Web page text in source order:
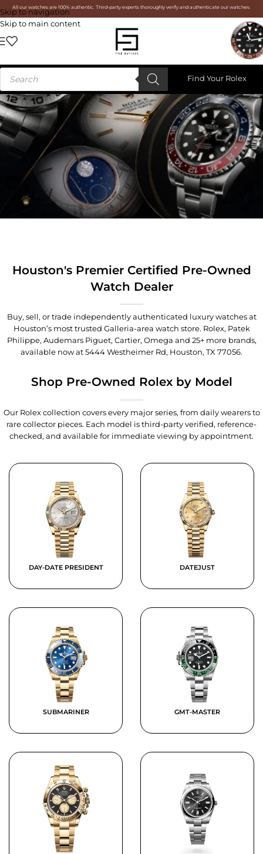
Skip to navigation
Skip to main content
All our watches are 100% authentic. Third-party experts thoroughly verify and authenticate our watches.
Find Your Rolex
Houston's Premier Certified Pre-Owned
Watch Dealer
Buy, sell, or trade independently authenticated luxury watches at
Houston’s most trusted Galleria-area watch store. Rolex, Patek
Philippe, Audemars Piguet, Cartier, Omega and 25+ more brands,
available now at5444 Westheimer Rd, Houston, TX 77056.
Shop Pre-Owned Rolex by Model
Our Rolex collection covers every major series, from daily wearers to
rare collector pieces. Each model is third-party verified, reference-
checked, and available for immediate viewing by appointment.
DAY-DATE PRESIDENT DATEJUST
SUBMARINER GMT-MASTER